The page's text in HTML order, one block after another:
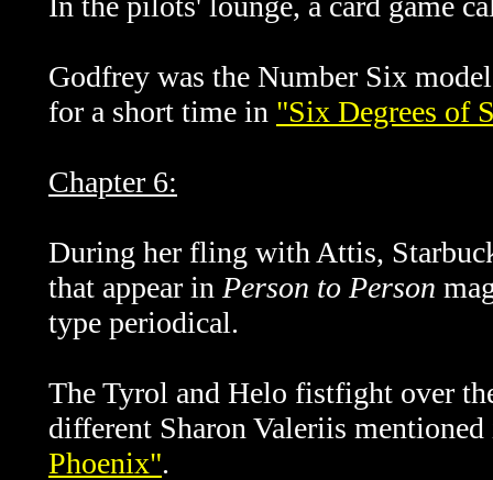
Godfrey was the Number Six
for a short time in "Six Degrees of
Chapter 6:
During her fling with Attis,
that appear in Person to Person
type periodical.
The Tyrol and Helo fistfight over
different Sharon Valeriis
Phoenix".